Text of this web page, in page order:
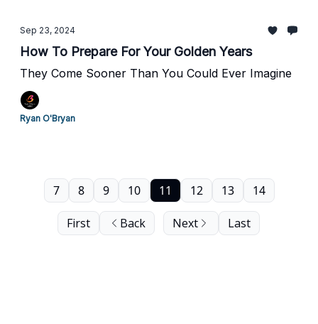
Sep 23, 2024
How To Prepare For Your Golden Years
They Come Sooner Than You Could Ever Imagine
Ryan O'Bryan
First Back
7 8 9 10 11 12 13 14
Next Last